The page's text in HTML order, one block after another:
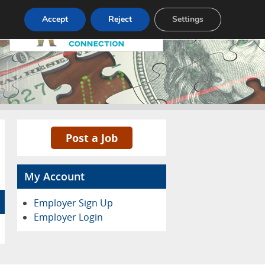
Pricing Advertise Contact
Post a Job
My Account
Employer Sign Up
Employer Login
Accept Reject Settings